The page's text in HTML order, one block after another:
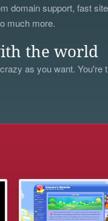
domain support, fast site
much more.
the world
as you want. You're